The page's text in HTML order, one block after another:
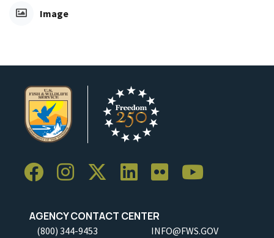
Image
AGENCY CONTACT CENTER
(800) 344-9453 INFO@FWS.GOV